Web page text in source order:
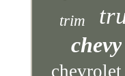
trim
chevy
chevrolet